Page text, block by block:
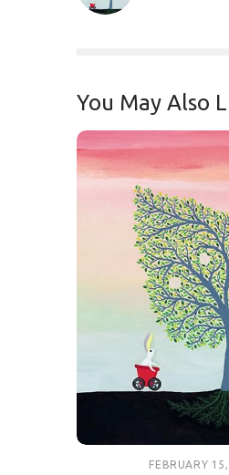
You May Also
FEBRUARY